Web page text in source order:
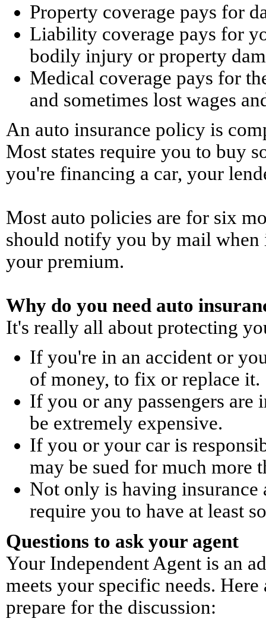
Property coverage pays for
Liability coverage pays for
bodily injury or property
Medical coverage pays for
and sometimes lost wages
An auto insurance policy is
Most states require you to buy
you're financing a car, your
Most auto policies are for six
should notify you by mail when
your premium.
Why do you need auto
It's really all about protecting
If you're in an accident or
of money, to fix or replace it.
If you or any passengers are
be extremely expensive.
If you or your car is
may be sued for much more
Not only is having insurance
require you to have at least
Questions to ask your agent
Your Independent Agent is an
meets your specific needs.
prepare for the discussion: